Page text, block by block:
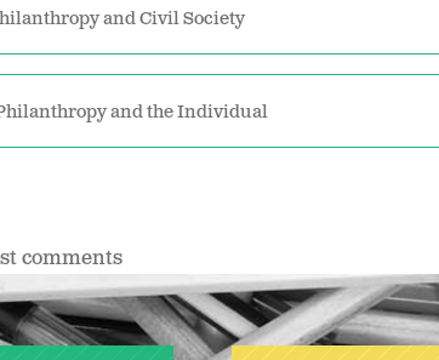
and Civil Society
and the Individual
comments